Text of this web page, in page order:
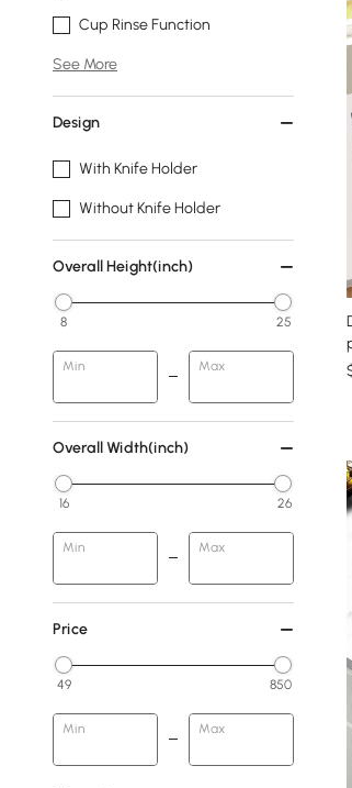
Cup Rinse Function
See More
Design
With Knife Holder
Without Knife Holder
Overall Height(inch)
8 25
Min Max
Overall Width(inch)
16 26
Min Max
Price
49 850
Min Max